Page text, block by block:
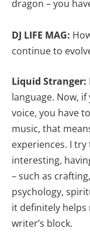
dragon – you
DJ LIFE MAG:
continue to
Liquid Stranger:
language. Now,
voice, you have
music, that
experiences. I
interesting,
– such as
psychology,
it definitely
writer’s block.